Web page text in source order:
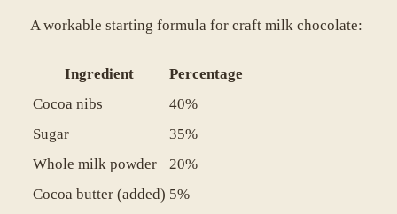
A workable starting formula for craft milk chocolate:
Ingredient
Percentage
Cocoa nibs
40%
Sugar
35%
Whole milk powder
20%
Cocoa butter (added) 5%